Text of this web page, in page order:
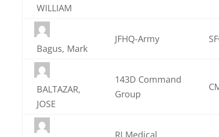
WILLIAM
Bagus, Mark
JFHQ-Army
BALTAZAR,
JOSE
143D Command
Group